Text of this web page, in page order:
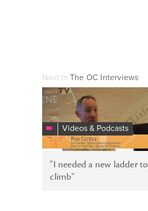
Next inThe OC Interviews
Videos & Podcasts
"I
needed
a
new
ladder
to
climb"
"I needed a new ladder to
climb"